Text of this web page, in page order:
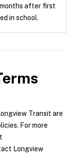
after first
in school.
Transit are
For more
Longview